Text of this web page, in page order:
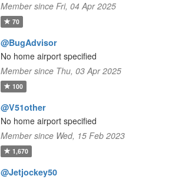
Member since Fri, 04 Apr 2025
70
@BugAdvisor
No home airport specified
Member since Thu, 03 Apr 2025
100
@V51other
No home airport specified
Member since Wed, 15 Feb 2023
1,670
@Jetjockey50